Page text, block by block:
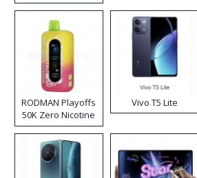
RODMAN Playoffs
50K Zero Nicotine
Disposable Vape
Vivo T5 Lite